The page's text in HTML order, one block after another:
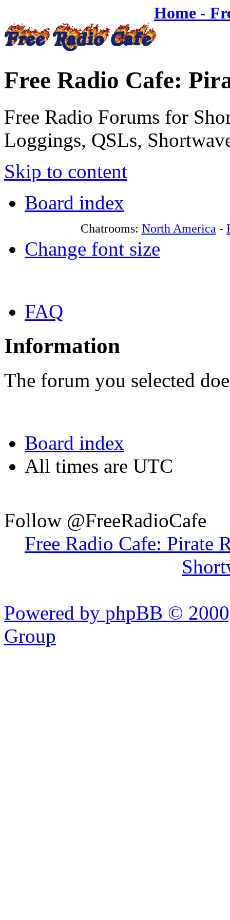
Home -
Free Radio Cafe:
Free Radio Forums for
Loggings, QSLs,
Skip to content
Board index
Chatrooms: North America -
Change font size
FAQ
Information
The forum you selected
Board index
All times are UTC
Follow @FreeRadioCafe
Free Radio Cafe: Pirate
Powered by phpBB ©
Group